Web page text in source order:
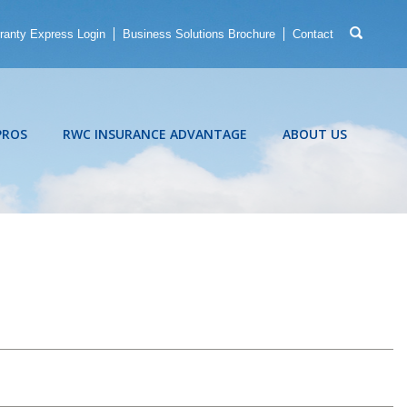
Express Login Business Solutions Brochure Contact
RWC INSURANCE ADVANTAGE ABOUT US